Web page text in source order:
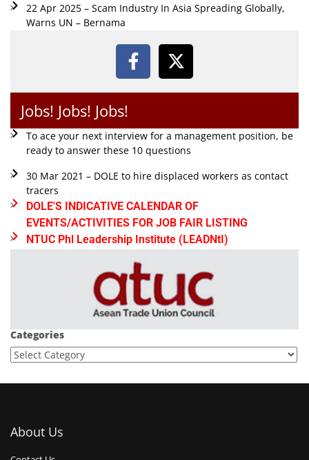
22 Apr 2025 – Scam Industry In Asia Spreading Globally,
Warns UN – Bernama
Jobs! Jobs! Jobs!
To ace your next interview for a management position, be
ready to answer these 10 questions
30 Mar 2021 – DOLE to hire displaced workers as contact
tracers
DOLE'S INDICATIVE CALENDAR OF
EVENTS/ACTIVITIES FOR JOB FAIR LISTING
NTUC Phl Leadership Institute (LEADNtI)
Categories
About Us